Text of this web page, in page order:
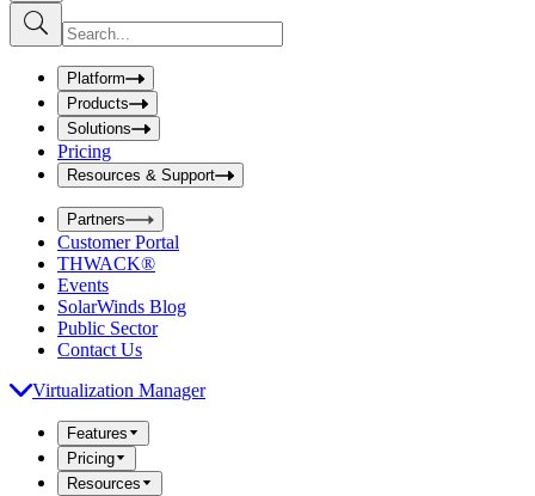
S
u
b
I
n
u
t
S
e
a
r
c
h
b
o
x
Platform
Products
Solutions
Pricing
Resources & Support
Partners
Customer Portal
THWACK®
Events
SolarWinds Blog
Public Sector
Contact Us
Virtualization Manager
Features
Pricing
Resources